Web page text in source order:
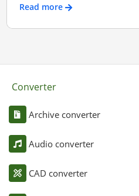
Read more
Converter
Archive converter
Audio converter
CAD converter